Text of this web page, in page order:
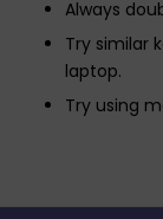
Always
Try similar
laptop.
Try using